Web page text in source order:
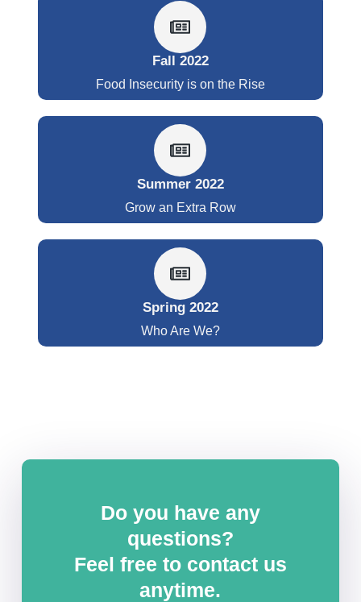
Fall 2022
Food Insecurity is on the Rise
Summer 2022
Grow an Extra Row
Spring 2022
Who Are We?
Do you have any
questions?
Feel free to contact us
anytime.